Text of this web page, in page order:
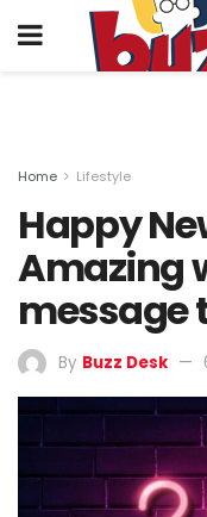
Home Lifestyle
Happy
Amazing
message
By Buzz Desk